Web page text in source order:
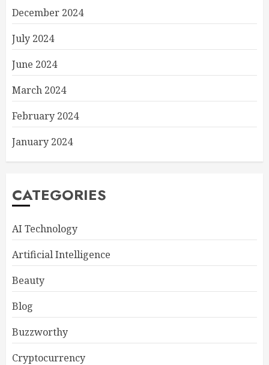
December 2024
July 2024
June 2024
March 2024
February 2024
January 2024
CATEGORIES
AI Technology
Artificial Intelligence
Beauty
Blog
Buzzworthy
Cryptocurrency